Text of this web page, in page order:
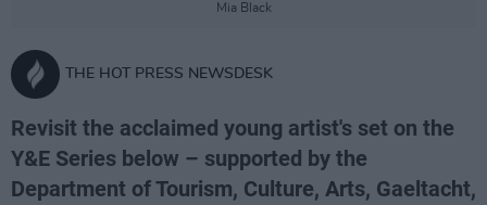
Mia Black
THE HOT PRESS NEWSDESK
Revisit the acclaimed young artist's set on the
Y&E Series below – supported by the
Department of Tourism, Culture, Arts, Gaeltacht,